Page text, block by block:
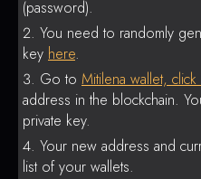
(password).
You need to randomly
key here.
Go to Mitilena wallet, click
address in the blockchain.
private key.
Your new address and
list of your wallets.